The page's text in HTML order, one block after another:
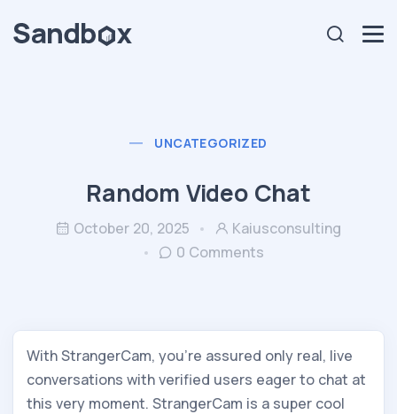
UNCATEGORIZED
Random Video Chat
October 20, 2025
Kaiusconsulting
0 Comments
With StrangerCam, you’re assured only real, live
conversations with verified users eager to chat at
this very moment. StrangerCam is a super cool